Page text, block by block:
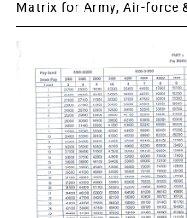
Matrix for Army, Air-force